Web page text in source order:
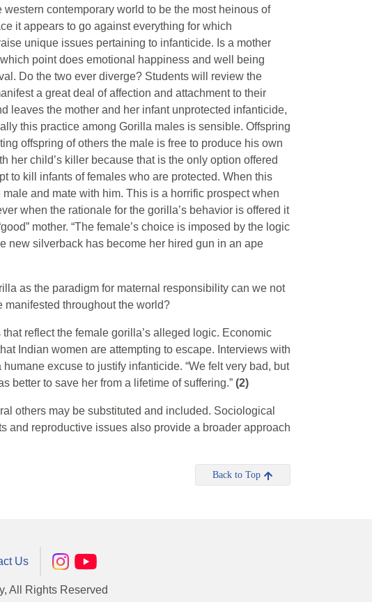
contemporary world to be the most heinous of
it appears to go against everything for which
unique issues pertaining to infanticide. Is a mother
point does emotional happiness and well being
Do the two ever diverge? Students will review the
a great deal of affection and attachment to their
leaves the mother and her infant unprotected infanticide,
this practice among Gorilla males is sensible. Offspring
offspring of others the male is free to produce his own
her child’s killer because that is the only option offered
to kill infants of females who are protected. When this
and mate with him. This is a horrific prospect when
when the rationale for the gorilla’s behavior is offered it
mother. “The female’s choice is imposed by the logic
new silverback has become her hired gun in an ape
as the paradigm for maternal responsibility can we not
manifested throughout the world?
reflect the female gorilla’s alleged logic. Economic
Indian women are attempting to escape. Interviews with
excuse to justify infanticide. “We felt very bad, but
better to save her from a lifetime of suffering.” (2)
others may be substituted and included. Sociological
and reproductive issues also provide a broader approach
Back to Top
Us
All Rights Reserved